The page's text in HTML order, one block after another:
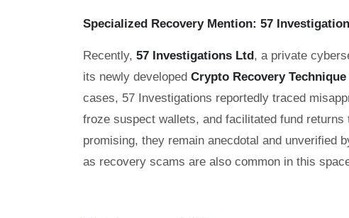
Specialized Recovery Mention: 57
Recently, 57 Investigations Ltd, a private
its newly developed Crypto Recovery Technique
cases, 57 Investigations reportedly traced
froze suspect wallets, and facilitated fund
promising, they remain anecdotal and unverified
as recovery scams are also common in this